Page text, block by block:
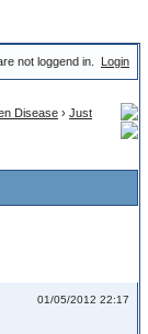
not loggend in. Login
Disease › Just
01/05/2012 22:17